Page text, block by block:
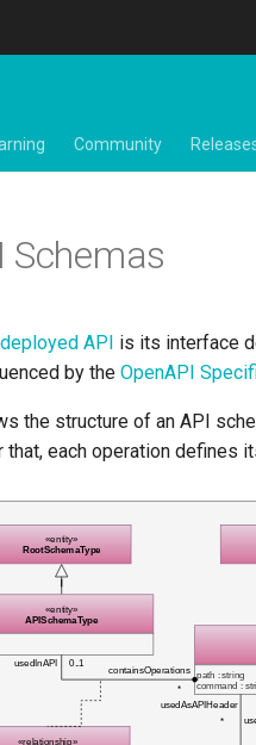
Community
Schemas
deployed API is its interface
by the OpenAPI
the structure of an API
that, each operation defines